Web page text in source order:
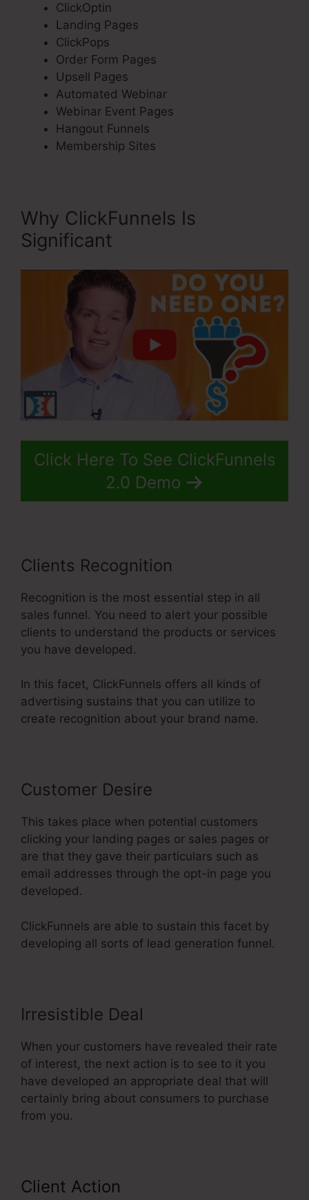
ClickOptin
Landing Pages
ClickPops
Order Form Pages
Upsell Pages
Automated Webinar
Webinar Event Pages
Hangout Funnels
Membership Sites
Why ClickFunnels Is
Significant
Click Here To See ClickFunnels
2.0 Demo
Clients Recognition
Recognition is the most essential step in all
sales funnel. You need to alert your possible
clients to understand the products or services
you have developed.
In this facet, ClickFunnels offers all kinds of
advertising sustains that you can utilize to
create recognition about your brand name.
Customer Desire
This takes place when potential customers
clicking your landing pages or sales pages or
are that they gave their particulars such as
email addresses through the opt-in page you
developed.
ClickFunnels are able to sustain this facet by
developing all sorts of lead generation funnel.
Irresistible Deal
When your customers have revealed their rate
of interest, the next action is to see to it you
have developed an appropriate deal that will
certainly bring about consumers to purchase
from you.
Client Action